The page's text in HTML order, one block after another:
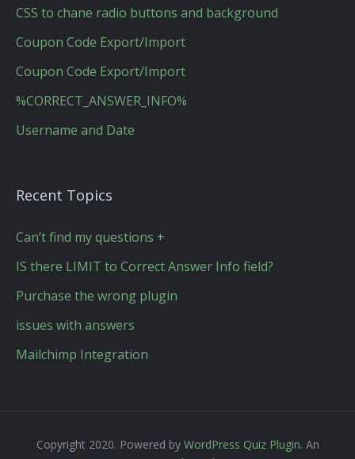
CSS to chane radio buttons and background
Coupon Code Export/Import
Coupon Code Export/Import
%CORRECT_ANSWER_INFO%
Username and Date
Recent Topics
Can’t find my questions +
IS there LIMIT to Correct Answer Info field?
Purchase the wrong plugin
issues with answers
Mailchimp Integration
Copyright 2020. Powered by WordPress Quiz Plugin. An